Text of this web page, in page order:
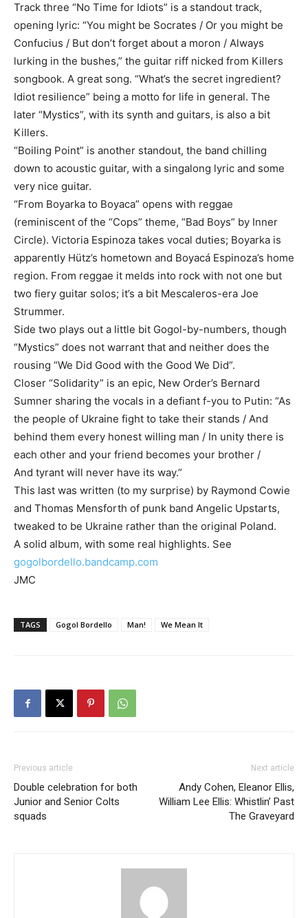
Track three “No Time for Idiots” is a standout track,
opening lyric: “You might be Socrates / Or you might be
Confucius / But don’t forget about a moron / Always
lurking in the bushes,” the guitar riff nicked from Killers
songbook. A great song. “What’s the secret ingredient?
Idiot resilience” being a motto for life in general. The
later “Mystics”, with its synth and guitars, is also a bit
Killers.
“Boiling Point” is another standout, the band chilling
down to acoustic guitar, with a singalong lyric and some
very nice guitar.
“From Boyarka to Boyaca” opens with reggae
(reminiscent of the “Cops” theme, “Bad Boys” by Inner
Circle). Victoria Espinoza takes vocal duties; Boyarka is
apparently Hütz’s hometown and Boyacá Espinoza’s home
region. From reggae it melds into rock with not one but
two fiery guitar solos; it’s a bit Mescaleros-era Joe
Strummer.
Side two plays out a little bit Gogol-by-numbers, though
“Mystics” does not warrant that and neither does the
rousing “We Did Good with the Good We Did”.
Closer “Solidarity” is an epic, New Order’s Bernard
Sumner sharing the vocals in a defiant f-you to Putin: “As
the people of Ukraine fight to take their stands / And
behind them every honest willing man / In unity there is
each other and your friend becomes your brother /
And tyrant will never have its way.”
This last was written (to my surprise) by Raymond Cowie
and Thomas Mensforth of punk band Angelic Upstarts,
tweaked to be Ukraine rather than the original Poland.
A solid album, with some real highlights. See
gogolbordello.bandcamp.com
JMC
TAGS Gogol Bordello Man! We Mean It
Previous article
Double celebration for both
Junior and Senior Colts
squads
Next article
Andy Cohen, Eleanor Ellis,
William Lee Ellis: Whistlin’ Past
The Graveyard